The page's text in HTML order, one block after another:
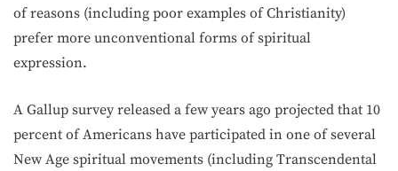
of reasons (including poor examples of Christianity)
prefer more unconventional forms of spiritual
expression.
A Gallup survey released a few years ago projected that 10
percent of Americans have participated in one of several
New Age spiritual movements (including Transcendental